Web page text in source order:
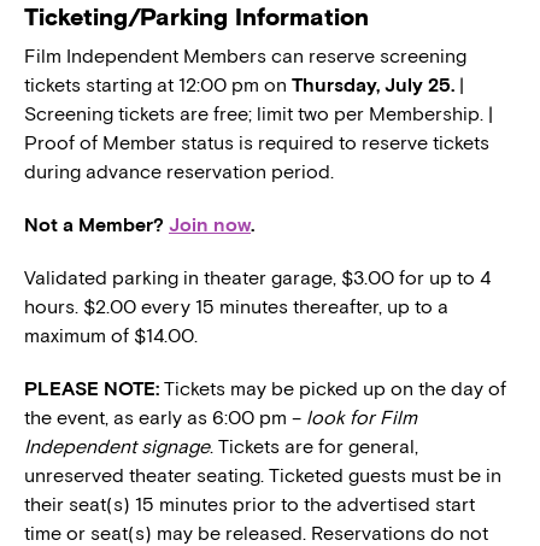
Ticketing/Parking Information
Film Independent Members can reserve screening
tickets starting at 12:00 pm on Thursday, July 25. |
Screening tickets are free; limit two per Membership. |
Proof of Member status is required to reserve tickets
during advance reservation period.
Not a Member? Join now.
Validated parking in theater garage, $3.00 for up to 4
hours. $2.00 every 15 minutes thereafter, up to a
maximum of $14.00.
PLEASE NOTE: Tickets may be picked up on the day of
the event, as early as 6:00 pm – look for Film
Independent signage. Tickets are for general,
unreserved theater seating. Ticketed guests must be in
their seat(s) 15 minutes prior to the advertised start
time or seat(s) may be released. Reservations do not